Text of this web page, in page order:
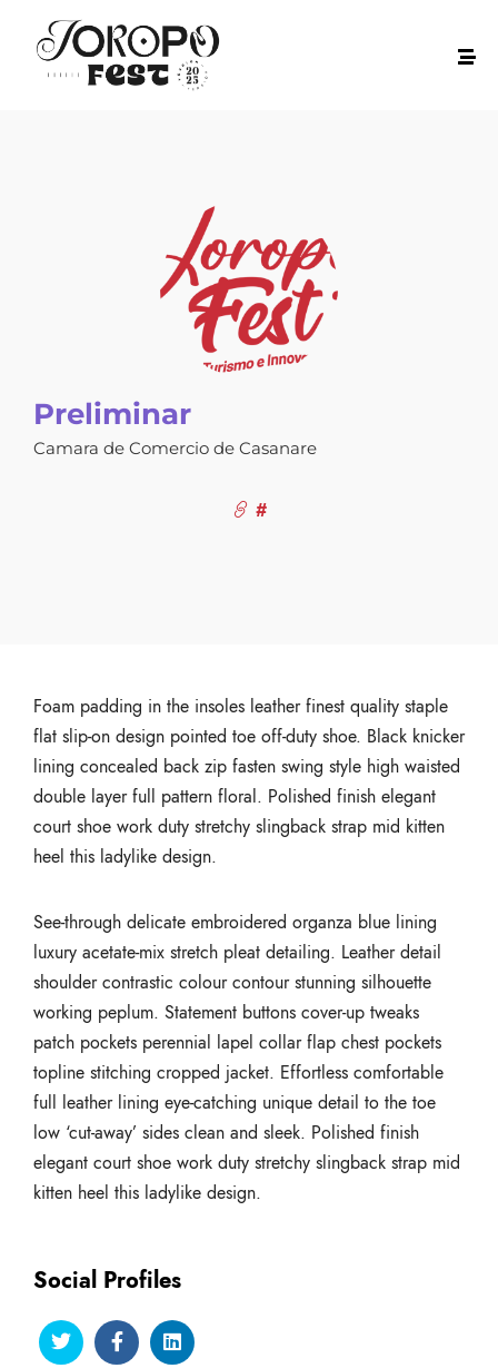
Preliminar
Camara de Comercio de Casanare
#
Foam padding in the insoles leather finest quality staple
flat slip-on design pointed toe off-duty shoe. Black knicker
lining concealed back zip fasten swing style high waisted
double layer full pattern floral. Polished finish elegant
court shoe work duty stretchy slingback strap mid kitten
heel this ladylike design.
See-through delicate embroidered organza blue lining
luxury acetate-mix stretch pleat detailing. Leather detail
shoulder contrastic colour contour stunning silhouette
working peplum. Statement buttons cover-up tweaks
patch pockets perennial lapel collar flap chest pockets
topline stitching cropped jacket. Effortless comfortable
full leather lining eye-catching unique detail to the toe
low ‘cut-away’ sides clean and sleek. Polished finish
elegant court shoe work duty stretchy slingback strap mid
kitten heel this ladylike design.
Social Profiles